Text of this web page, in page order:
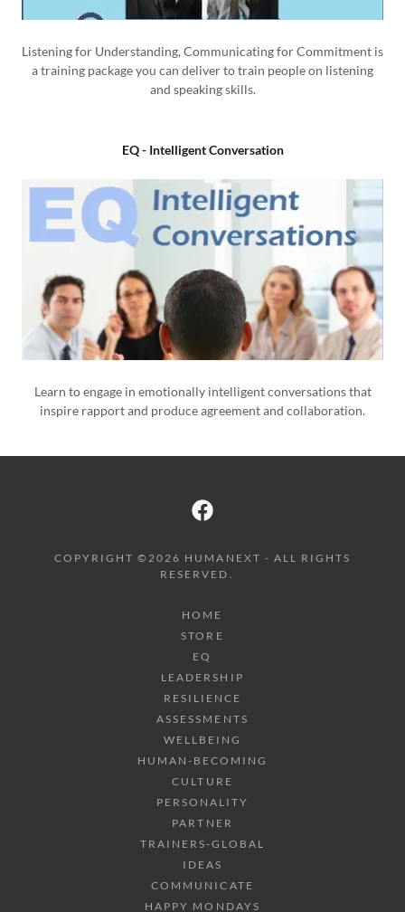
Listening for Understanding, Communicating for Commitment is
a training package you can deliver to train people on listening
and speaking skills.
EQ - Intelligent Conversation
Learn to engage in emotionally intelligent conversations that
inspire rapport and produce agreement and collaboration.
COPYRIGHT ©2026 HUMANEXT - ALL RIGHTS
RESERVED.
HOME
STORE
EQ
LEADERSHIP
RESILIENCE
ASSESSMENTS
WELLBEING
HUMAN-BECOMING
CULTURE
PERSONALITY
PARTNER
TRAINERS-GLOBAL
IDEAS
COMMUNICATE
HAPPY MONDAYS